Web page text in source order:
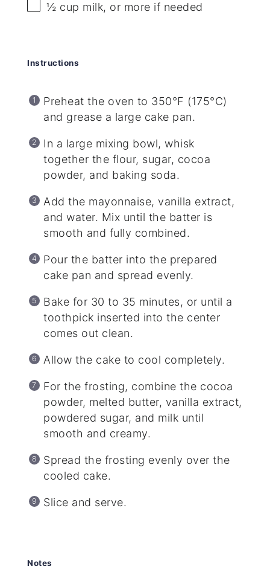
½ cup milk, or more if needed
Instructions
Preheat the oven to 350°F (175°C)
and grease a large cake pan.
In a large mixing bowl, whisk
together the flour, sugar, cocoa
powder, and baking soda.
Add the mayonnaise, vanilla extract,
and water. Mix until the batter is
smooth and fully combined.
Pour the batter into the prepared
cake pan and spread evenly.
Bake for 30 to 35 minutes, or until a
toothpick inserted into the center
comes out clean.
Allow the cake to cool completely.
For the frosting, combine the cocoa
powder, melted butter, vanilla extract,
powdered sugar, and milk until
smooth and creamy.
Spread the frosting evenly over the
cooled cake.
Slice and serve.
Notes